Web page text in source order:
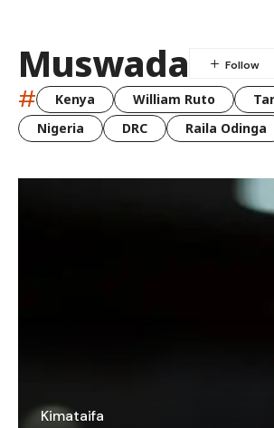
Muswada
# Kenya William Ruto
Nigeria
DRC Raila Odinga
Kimataifa